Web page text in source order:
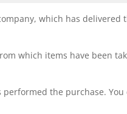
which has delivered
which items have been
the purchase.